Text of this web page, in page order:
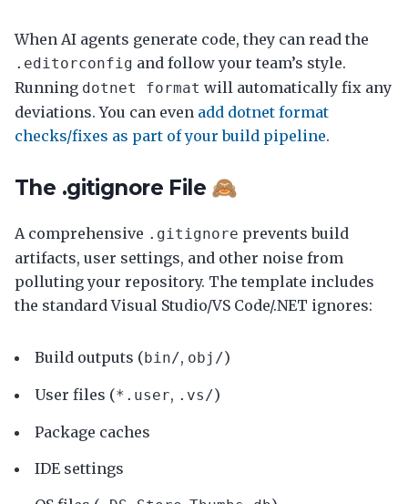
When AI agents generate code, they can read the
.editorconfig and follow your team’s style.
Running dotnet format will automatically fix any
deviations. You can even add dotnet format
checks/fixes as part of your build pipeline.
The .gitignore File 🙈
A comprehensive .gitignore prevents build
artifacts, user settings, and other noise from
polluting your repository. The template includes
the standard Visual Studio/VS Code/.NET ignores:
Build outputs (bin/, obj/)
User files (*.user, .vs/)
Package caches
IDE settings